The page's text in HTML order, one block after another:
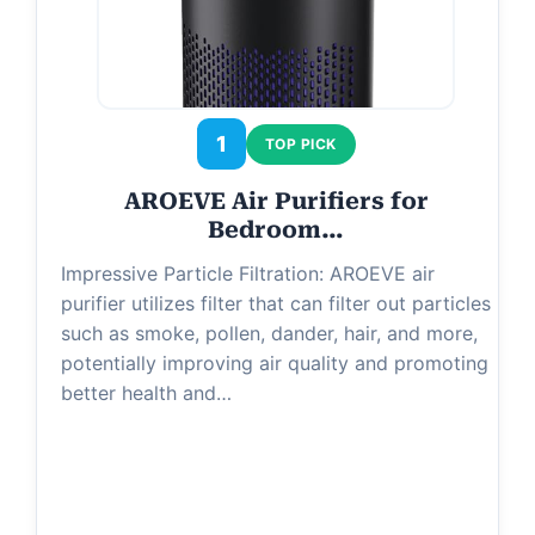
1 TOP PICK
AROEVE Air Purifiers for
Bedroom…
Impressive Particle Filtration: AROEVE air
purifier utilizes filter that can filter out particles
such as smoke, pollen, dander, hair, and more,
potentially improving air quality and promoting
better health and…